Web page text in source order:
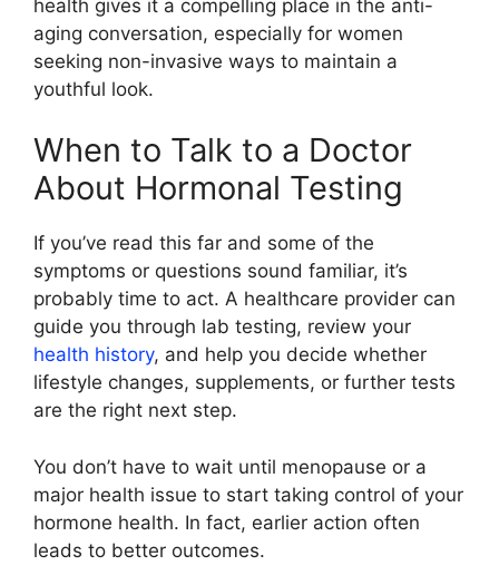
health gives it a compelling place in the anti-
aging conversation, especially for women
seeking non-invasive ways to maintain a
youthful look.
When to Talk to a Doctor
About Hormonal Testing
If you’ve read this far and some of the
symptoms or questions sound familiar, it’s
probably time to act. A healthcare provider can
guide you through lab testing, review your
health history, and help you decide whether
lifestyle changes, supplements, or further tests
are the right next step.
You don’t have to wait until menopause or a
major health issue to start taking control of your
hormone health. In fact, earlier action often
leads to better outcomes.